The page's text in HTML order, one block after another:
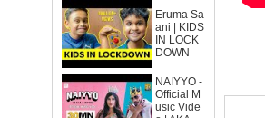
Eruma Sa
ani | KIDS
IN LOCK
DOWN
NAIYYO -
Official M
usic Vide